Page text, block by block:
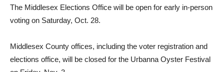
The Middlesex Elections Office will be open for early in-person
voting on Saturday, Oct. 28.
Middlesex County offices, including the voter registration and
elections office, will be closed for the Urbanna Oyster Festival